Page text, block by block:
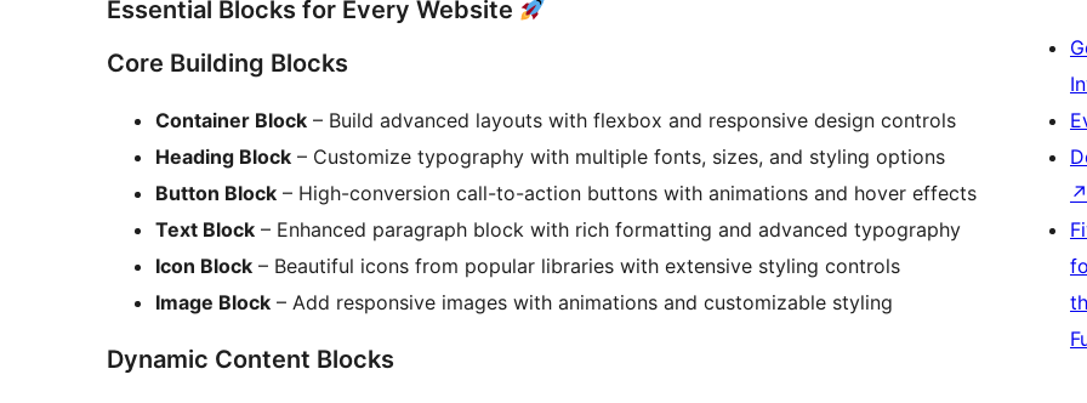
Essential Blocks for Every Website
Core Building Blocks
Container Block – Build advanced layouts with flexbox and responsive design controls
Heading Block – Customize typography with multiple fonts, sizes, and styling options
Button Block – High-conversion call-to-action buttons with animations and hover effects
Text Block – Enhanced paragraph block with rich formatting and advanced typography
Icon Block – Beautiful icons from popular libraries with extensive styling controls
Image Block – Add responsive images with animations and customizable styling
Dynamic Content Blocks
↗